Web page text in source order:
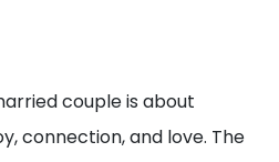
couple is about
connection, and love. The